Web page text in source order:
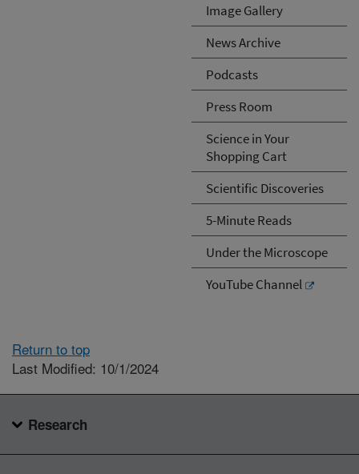
Image Gallery
News Archive
Podcasts
Press Room
Science in Your
Shopping Cart
Scientific Discoveries
5-Minute Reads
Under the Microscope
YouTube Channel
Return to top
Last Modified: 10/1/2024
Research